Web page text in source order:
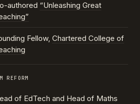
authored “Unleashing Great
Fellow, Chartered College of
REFORM
of EdTech and Head of Maths